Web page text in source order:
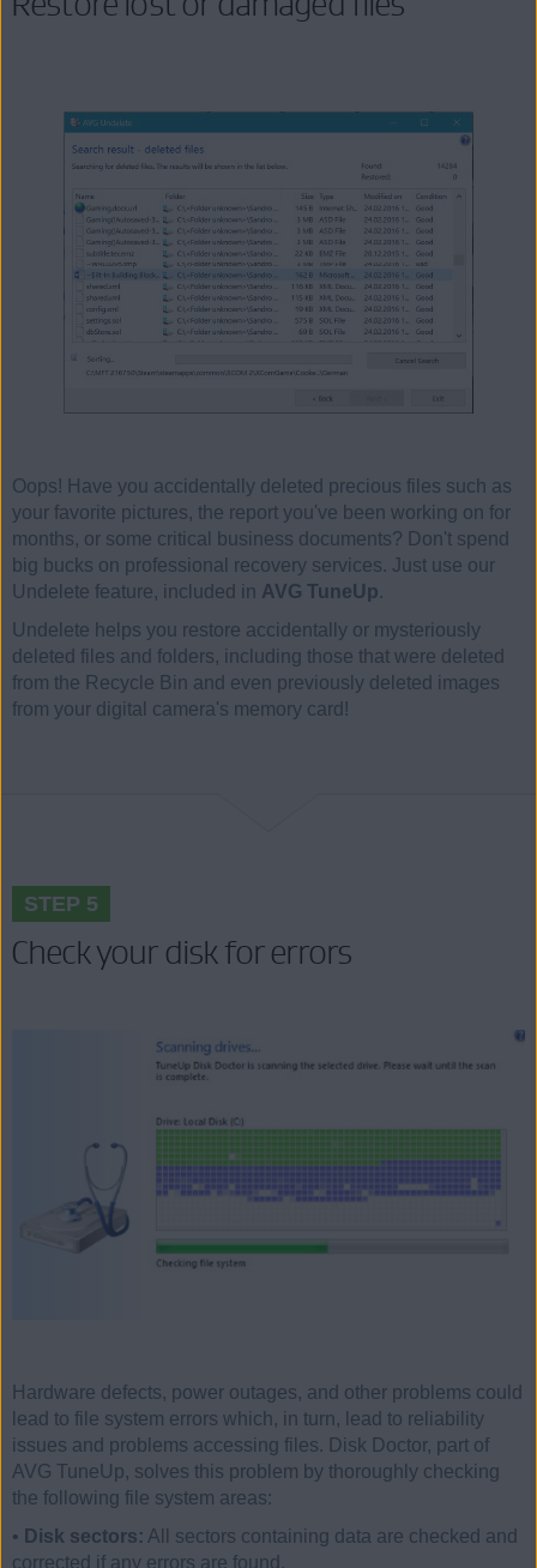
Oops! Have you accidentally deleted precious files such as
your favorite pictures, the report you've been working on for
months, or some critical business documents? Don't spend
big bucks on professional recovery services. Just use our
Undelete feature, included in AVG TuneUp.
Undelete helps you restore accidentally or mysteriously
deleted files and folders, including those that were deleted
from the Recycle Bin and even previously deleted images
from your digital camera's memory card!
STEP 5
Check your disk for errors
Hardware defects, power outages, and other problems could
lead to file system errors which, in turn, lead to reliability
issues and problems accessing files. Disk Doctor, part of
AVG TuneUp, solves this problem by thoroughly checking
the following file system areas:
• Disk sectors: All sectors containing data are checked and
corrected if any errors are found.